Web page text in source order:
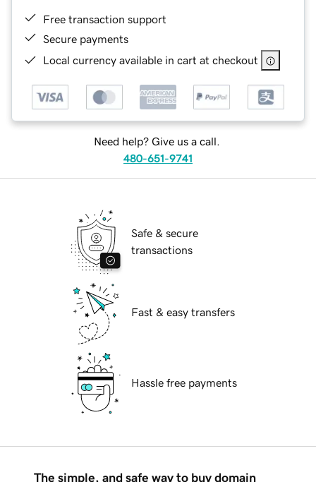
Free transaction support
Secure payments
Local currency available in cart at checkout
Need help? Give us a call.
480-651-9741
Safe & secure
transactions
Fast & easy transfers
Hassle free payments
The simple, and safe way to buy domain